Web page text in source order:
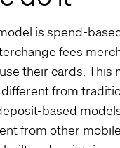
is spend-
fees
their cards. This
from
based
from other